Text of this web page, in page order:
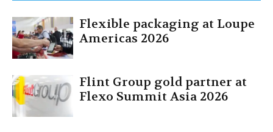
Flexible packaging at Loupe
Americas 2026
Flint Group gold partner at
Flexo Summit Asia 2026